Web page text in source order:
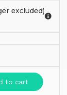
excluded)
to cart